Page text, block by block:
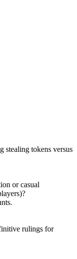
stealing tokens versus
or casual
rulings for